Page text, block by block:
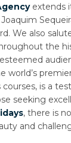
extends
We also
the
world’s
courses, is a
seeking
, there is
and